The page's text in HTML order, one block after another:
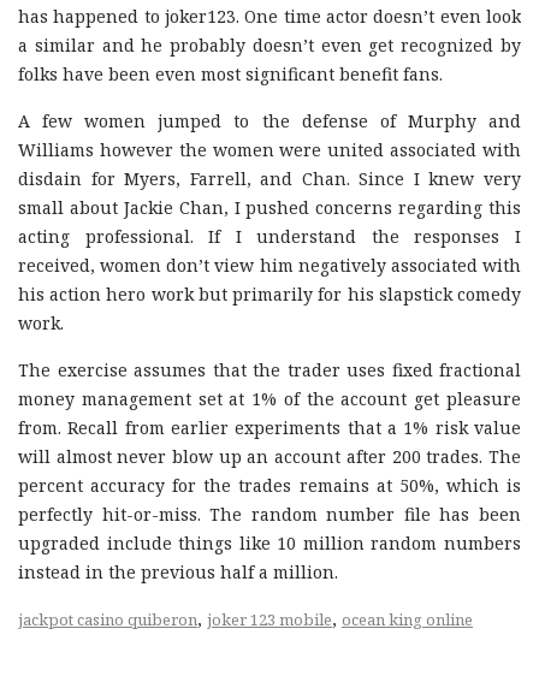
has happened to joker123. One time actor doesn’t even look
a similar and he probably doesn’t even get recognized by
folks have been even most significant benefit fans.
A few women jumped to the defense of Murphy and
Williams however the women were united associated with
disdain for Myers, Farrell, and Chan. Since I knew very
small about Jackie Chan, I pushed concerns regarding this
acting professional. If I understand the responses I
received, women don’t view him negatively associated with
his action hero work but primarily for his slapstick comedy
work.
The exercise assumes that the trader uses fixed fractional
money management set at 1% of the account get pleasure
from. Recall from earlier experiments that a 1% risk value
will almost never blow up an account after 200 trades. The
percent accuracy for the trades remains at 50%, which is
perfectly hit-or-miss. The random number file has been
upgraded include things like 10 million random numbers
instead in the previous half a million.
jackpot casino quiberon, joker 123 mobile, ocean king online